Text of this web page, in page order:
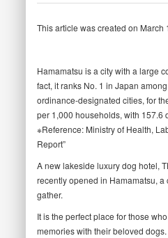
This article was created on March
Hamamatsu is a city with a large
fact, it ranks No. 1 in Japan
ordinance-designated cities, for
per 1,000 households, with 157.6
※Reference: Ministry of Health,
Report”
A new lakeside luxury dog hotel,
recently opened in Hamamatsu,
gather.
It is the perfect place for those
memories with their beloved dogs.